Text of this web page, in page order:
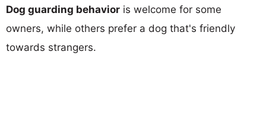
Dog guarding behavior is welcome for some
owners, while others prefer a dog that's friendly
towards strangers.